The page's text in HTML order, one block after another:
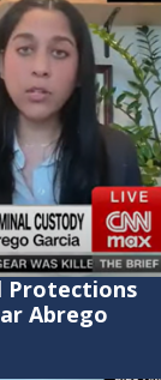
Protections
Abrego